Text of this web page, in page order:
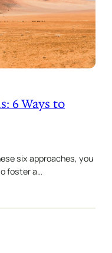
6 Ways to
six approaches, you
foster a…